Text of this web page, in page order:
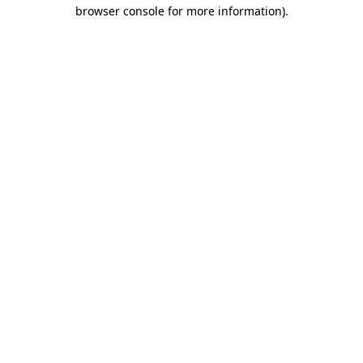
browser console for more information).